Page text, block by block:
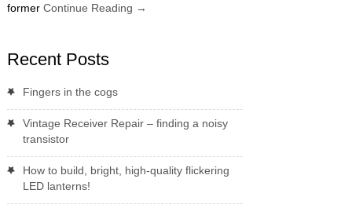
former Continue Reading →
Recent Posts
Fingers in the cogs
Vintage Receiver Repair – finding a noisy
transistor
How to build, bright, high-quality flickering
LED lanterns!